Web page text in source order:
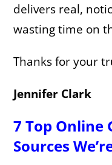
delivers real,
wasting time on
Thanks for your
Jennifer Clark
7 Top Online
Sources